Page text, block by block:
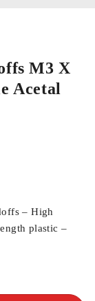
M3 X
Acetal
– High
plastic –